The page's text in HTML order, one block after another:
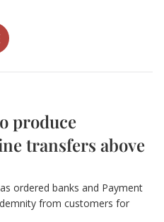
produce
transfers above
ordered banks and Payment
from customers for